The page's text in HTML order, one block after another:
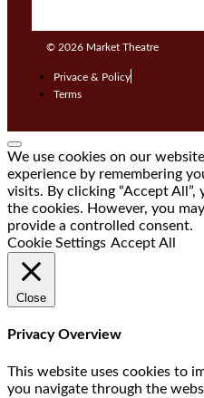
© 2026 Market Theatre
Privace & Policy
Terms
We use cookies on our
experience by remembering
visits. By clicking “Accept
the cookies. However, you
provide a controlled consent.
Cookie Settings Accept All
Close
Privacy Overview
This website uses cookies to
you navigate through the